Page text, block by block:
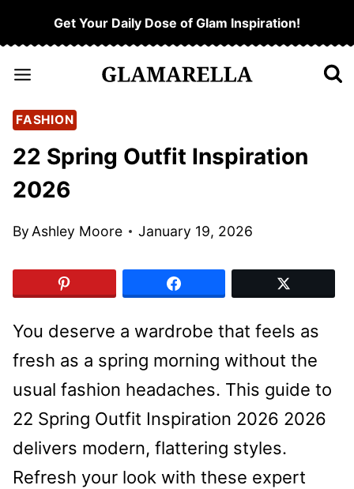
to
content
Get Your Daily Dose of Glam Inspiration!
FASHION
22 Spring Outfit Inspiration
2026
ByAshley Moore January 19, 2026
You deserve a wardrobe that feels as
fresh as a spring morning without the
usual fashion headaches. This guide to
22 Spring Outfit Inspiration 2026 2026
delivers modern, flattering styles.
Refresh your look with these expert